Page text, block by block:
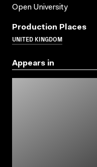
Open University
Production Places
UNITED KINGDOM
Appears in